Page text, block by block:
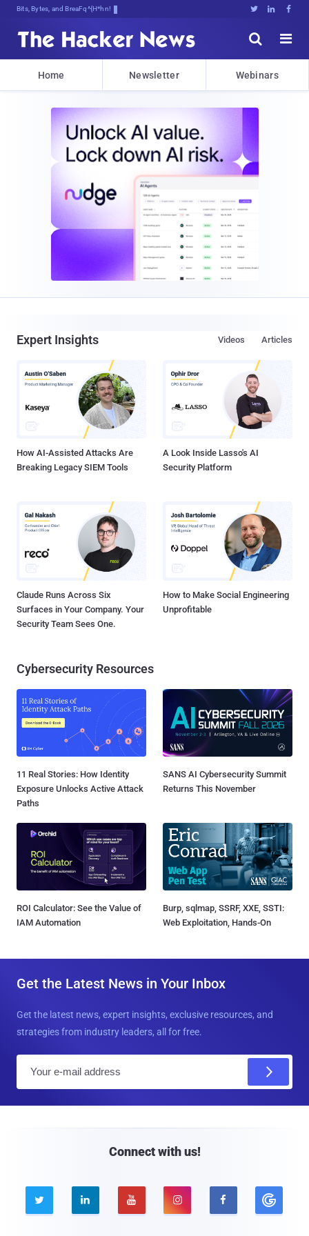
Bits, Bytes, and Breaking News   


Home Newsletter Webinars
Expert Insights Articles
Videos
How AI-Assisted Attacks Are
Breaking Legacy SIEM Tools
A Look Inside Lasso's AI
Security Platform
Claude Runs Across Six
Surfaces in Your Company. Your
Security Team Sees One.
How to Make Social Engineering
Unprofitable
Cybersecurity Resources
11 Real Stories: How Identity
Exposure Unlocks Active Attack
Paths
SANS AI Cybersecurity Summit
Returns This November
ROI Calculator: See the Value of
IAM Automation
Burp, sqlmap, SSRF, XXE, SSTI:
Web Exploitation, Hands-On
Get the Latest News in Your Inbox
Get the latest news, expert insights, exclusive resources, and
strategies from industry leaders, all for free.
Connect with us!
    